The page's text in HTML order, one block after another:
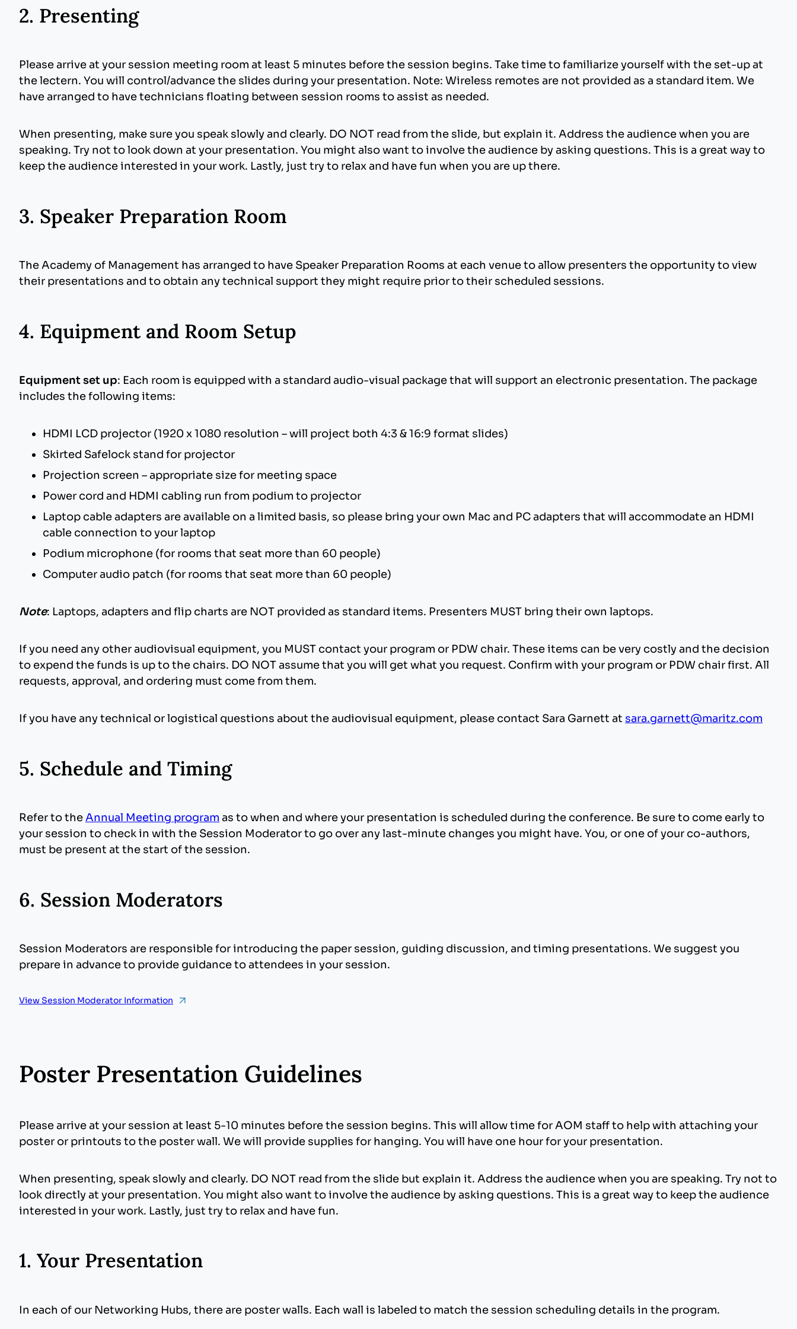
monitor is suitable when projected. Judicious use of animation can enliven an otherwise dull presentation. If you plan to animate various
Pictures: Images inserted into PowerPoint are embedded into the presentation. Images that are created at a dpi setting higher than 75 dpi
Fonts: We only supply fonts that are included in the base installation of Windows. Fonts other than these should be embedded into your
PowerPoint presentation. The fonts we suggest using are Times New Roman, Arial, and Tahoma. Use of fonts not included in Windows can
font can be embedded (https://www.microsoft.com/typography/TrueTypeProperty21.mspx).
MS Office
Click File, and then Save As.
On the Tools drop down menu select Save Options.
Mac OS
Images: Use common image formats that are cross platform compatible such as JPG, PNG, GIF, and BMP.
Animations: Use simple entry animation effects, such as fly in/out, appear, and dissolve. Also, do not use exit animations: PowerPoint
2000 for Windows does not support exit animations.
PowerPoint files and .PPS for PowerPoint slideshow.
2. Presenting
Please arrive at your session meeting room at least 5 minutes before the session begins. Take time to familiarize yourself with the set-up at
the lectern. You will control/advance the slides during your presentation. Note: Wireless remotes are not provided as a standard item. We
have arranged to have technicians floating between session rooms to assist as needed.
When presenting, make sure you speak slowly and clearly. DO NOT read from the slide, but explain it. Address the audience when you are
speaking. Try not to look down at your presentation. You might also want to involve the audience by asking questions. This is a great way to
keep the audience interested in your work. Lastly, just try to relax and have fun when you are up there.
3. Speaker Preparation Room
The Academy of Management has arranged to have Speaker Preparation Rooms at each venue to allow presenters the opportunity to view
their presentations and to obtain any technical support they might require prior to their scheduled sessions.
4. Equipment and Room Setup
Equipment set up: Each room is equipped with a standard audio-visual package that will support an electronic presentation. The package
includes the following items:
HDMI LCD projector (1920 x 1080 resolution – will project both 4:3 & 16:9 format slides)
Skirted Safelock stand for projector
Projection screen – appropriate size for meeting space
Power cord and HDMI cabling run from podium to projector
Laptop cable adapters are available on a limited basis, so please bring your own Mac and PC adapters that will accommodate an HDMI
cable connection to your laptop
Podium microphone (for rooms that seat more than 60 people)
Computer audio patch (for rooms that seat more than 60 people)
Note: Laptops, adapters and flip charts are NOT provided as standard items. Presenters MUST bring their own laptops.
If you need any other audiovisual equipment, you MUST contact your program or PDW chair. These items can be very costly and the decision
to expend the funds is up to the chairs. DO NOT assume that you will get what you request. Confirm with your program or PDW chair first. All
requests, approval, and ordering must come from them.
If you have any technical or logistical questions about the audiovisual equipment, please contact Sara Garnett at sara.garnett@maritz.com
5. Schedule and Timing
Refer to theAnnual Meeting program as to when and where your presentation is scheduled during the conference. Be sure to come early to
your session to check in with the Session Moderator to go over any last-minute changes you might have. You, or one of your co-authors,
must be present at the start of the session.
6. Session Moderators
Session Moderators are responsible for introducing the paper session, guiding discussion, and timing presentations. We suggest you
prepare in advance to provide guidance to attendees in your session.
View Session Moderator Information
Poster Presentation Guidelines
Please arrive at your session at least 5-10 minutes before the session begins. This will allow time for AOM staff to help with attaching your
poster or printouts to the poster wall. We will provide supplies for hanging. You will have one hour for your presentation.
When presenting, speak slowly and clearly. DO NOT read from the slide but explain it. Address the audience when you are speaking. Try not to
look directly at your presentation. You might also want to involve the audience by asking questions. This is a great way to keep the audience
interested in your work. Lastly, just try to relax and have fun.
1. Your Presentation
In each of our Networking Hubs, there are poster walls. Each wall is labeled to match the session scheduling details in the program.